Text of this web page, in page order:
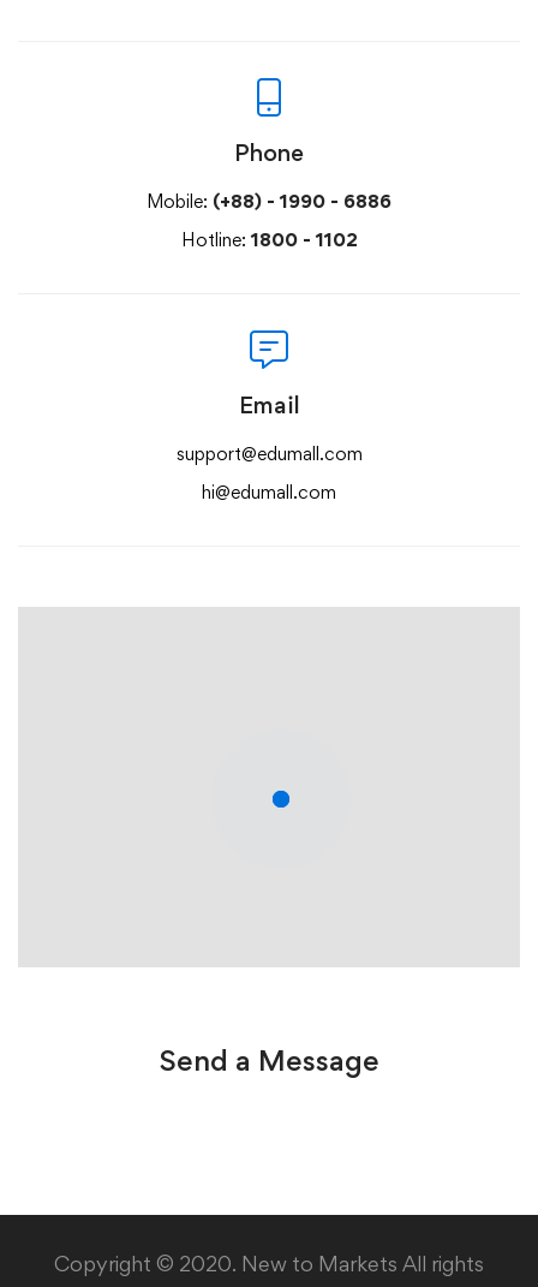
Phone
Mobile: (+88) - 1990 - 6886
Hotline:1800 - 1102
Email
support@edumall.com
hi@edumall.com
Send a Message
Copyright © 2020. New to Markets All rights